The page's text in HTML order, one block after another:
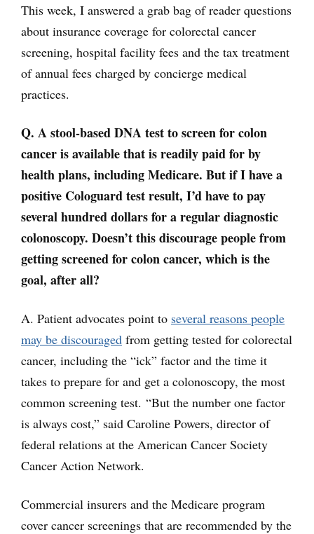
This week, I answered a grab bag of reader questions
about insurance coverage for colorectal cancer
screening, hospital facility fees and the tax treatment
of annual fees charged by concierge medical
practices.
Q. A stool-based DNA test to screen for colon
cancer is available that is readily paid for by
health plans, including Medicare. But if I have a
positive Cologuard test result, I’d have to pay
several hundred dollars for a regular diagnostic
colonoscopy. Doesn’t this discourage people from
getting screened for colon cancer, which is the
goal, after all?
A. Patient advocates point to several reasons people
may be discouraged from getting tested for colorectal
cancer, including the “ick” factor and the time it
takes to prepare for and get a colonoscopy, the most
common screening test. “But the number one factor
is always cost,” said Caroline Powers, director of
federal relations at the American Cancer Society
Cancer Action Network.
Commercial insurers and the Medicare program
cover cancer screenings that are recommended by the